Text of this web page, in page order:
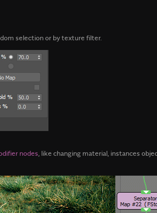
selection or by texture filter.
nodes, like changing material, instances